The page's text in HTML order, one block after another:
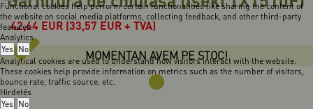
Functional cookies help perform certain functionalities like sharing the content of
the website on social media platforms, collecting feedback, and other third-party
features.
Analytics
Yes No
Analytical cookies are used to understand how visitors interact with the website.
These cookies help provide information on metrics such as the number of visitors,
bounce rate, traffic source, etc.
Hirdetés
Yes No
42,64 EUR (33,57 EUR + TVA)
MOMENTAN AVEM PE STOC!